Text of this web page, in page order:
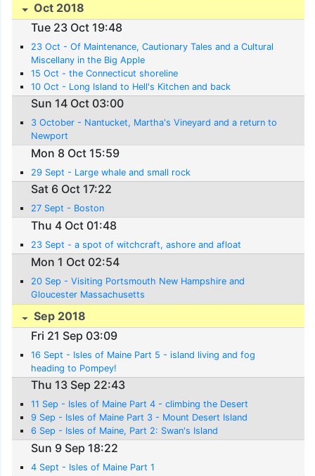
Oct 2018
Tue 23 Oct 19:48
23 Oct - Of Maintenance, Cautionary Tales and a Cultural
Miscellany in the Big Apple
15 Oct - the Connecticut shoreline
10 Oct - Long Island to Hell's Kitchen and back
Sun 14 Oct 03:00
3 October - Nantucket, Martha's Vineyard and a return to
Newport
Mon 8 Oct 15:59
29 Sept - Large whale and small rock
Sat 6 Oct 17:22
27 Sept - Boston
Thu 4 Oct 01:48
23 Sept - a spot of witchcraft, ashore and afloat
Mon 1 Oct 02:54
20 Sep - Visiting Portsmouth New Hampshire and
Gloucester Massachusetts
Sep 2018
Fri 21 Sep 03:09
16 Sept - Isles of Maine Part 5 - island living and fog
heading to Pompey!
Thu 13 Sep 22:43
11 Sep - Isles of Maine Part 4 - climbing the Desert
9 Sep - Isles of Maine Part 3 - Mount Desert Island
6 Sep - Isles of Maine, Part 2: Swan's Island
Sun 9 Sep 18:22
4 Sept - Isles of Maine Part 1